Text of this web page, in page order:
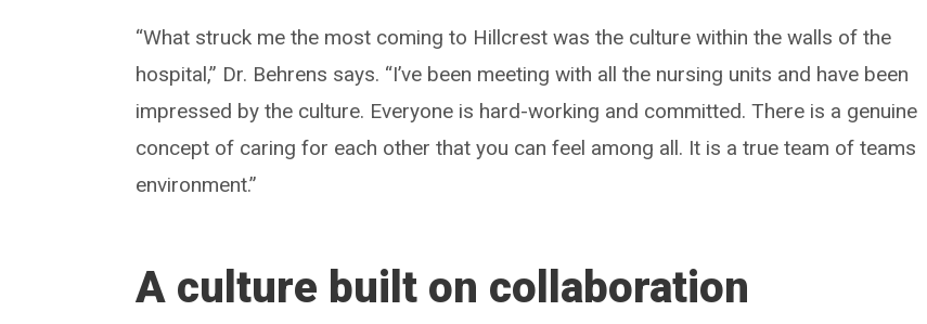
“What struck me the most coming to Hillcrest was the culture within the walls of the
hospital,” Dr. Behrens says. “I’ve been meeting with all the nursing units and have been
impressed by the culture. Everyone is hard-working and committed. There is a genuine
concept of caring for each other that you can feel among all. It is a true team of teams
environment.”
A culture built on collaboration